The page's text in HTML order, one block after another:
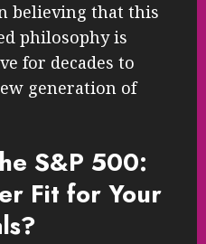
believing that this
philosophy is
for decades to
generation of
S&P 500:
Fit for Your